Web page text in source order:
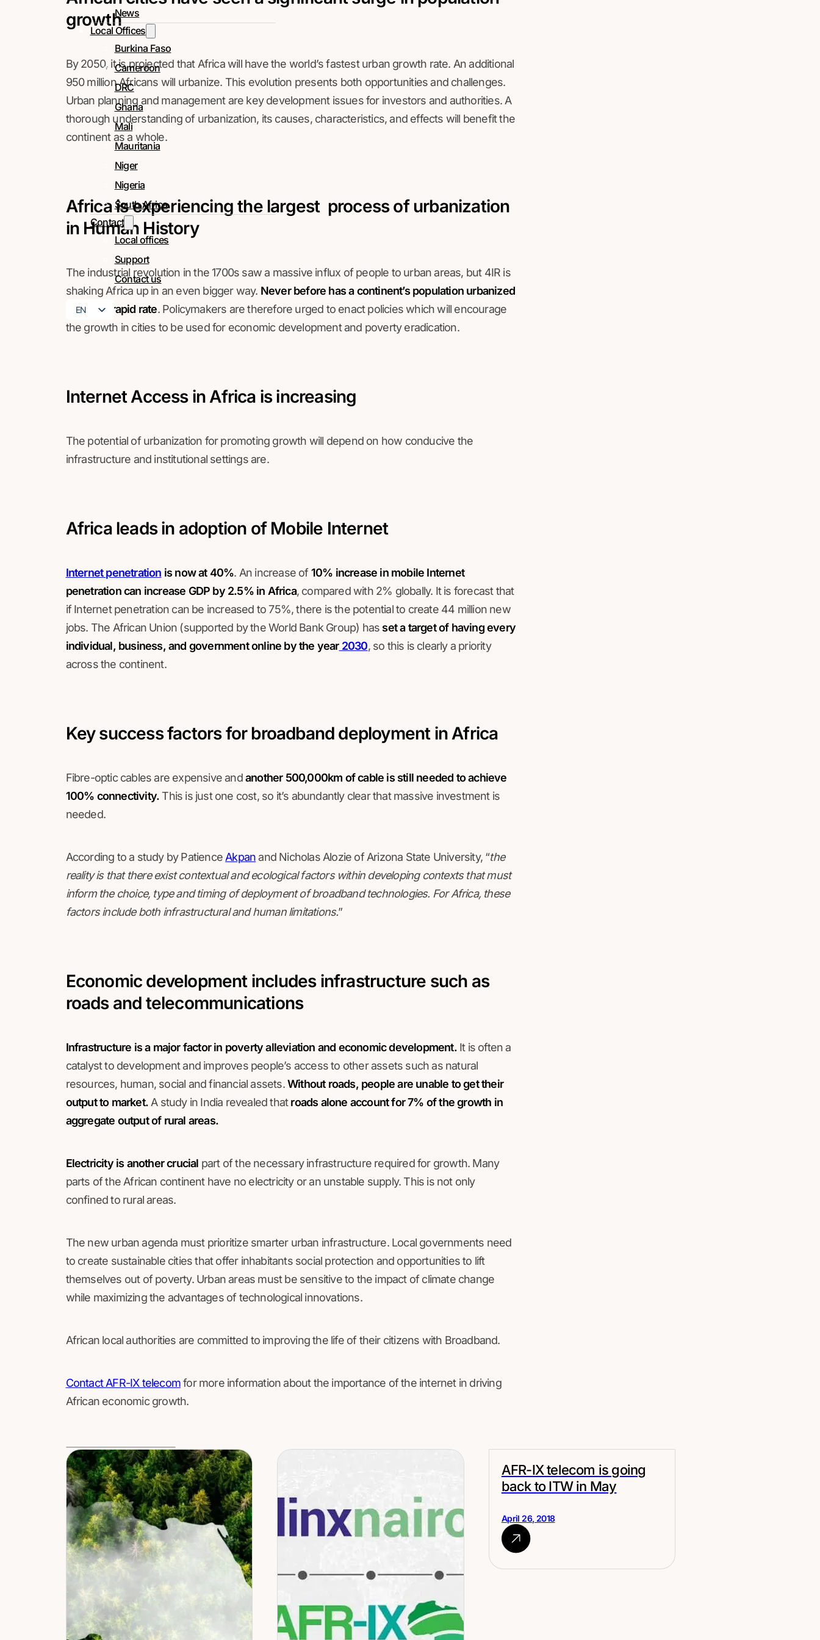
News
Local Offices
Burkina Faso
Cameroon
DRC
Ghana
Mali
Mauritania
Niger
Nigeria
South Africa
Contact
Local offices
Support
Contact us
EN
FR
growth
By 2050, it is projected that Africa will have the world’s fastest urban growth rate. An additional
950 million Africans will urbanize. This evolution presents both opportunities and challenges.
Urban planning and management are key development issues for investors and authorities. A
thorough understanding of urbanization, its causes, characteristics, and effects will benefit the
continent as a whole.
Africa is experiencing the largest process of urbanization
in Human History
The industrial revolution in the 1700s saw a massive influx of people to urban areas, but 4IR is
shaking Africa up in an even bigger way. Never before has a continent’s population urbanized
at such a rapid rate. Policymakers are therefore urged to enact policies which will encourage
the growth in cities to be used for economic development and poverty eradication.
Internet Access in Africa is increasing
The potential of urbanization for promoting growth will depend on how conducive the
infrastructure and institutional settings are.
Africa leads in adoption of Mobile Internet
Internet penetration is now at 40%. An increase of10% increase in mobile Internet
penetration can increase GDP by 2.5% in Africa, compared with 2% globally. It is forecast that
if Internet penetration can be increased to 75%, there is the potential to create 44 million new
jobs. The African Union (supported by the World Bank Group) has set a target of having every
individual, business, and government online by the year2030, so this is clearly a priority
across the continent.
Key success factors for broadband deployment in Africa
Fibre-optic cables are expensive andanother 500,000km of cable is still needed to achieve
100% connectivity.This is just one cost, so it’s abundantly clear that massive investment is
needed.
According to a study by Patience Akpanand Nicholas Alozie of Arizona State University, “the
reality is that there exist contextual and ecological factors within developing contexts that must
inform the choice, type and timing of deployment of broadband technologies. For Africa, these
factors include both infrastructural and human limitations.”
Economic development includes infrastructure such as
roads and telecommunications
Infrastructure is a major factor in poverty alleviation and economic development.It is often a
catalyst to development and improves people’s access to other assets such as natural
resources, human, social and financial assets.Without roads, people are unable to get their
output to market.A study in India revealed thatroads alone account for 7% of the growth in
aggregate output of rural areas.
Electricity is another crucial part of the necessary infrastructure required for growth. Many
parts of the African continent have no electricity or an unstable supply. This is not only
confined to rural areas.
The new urban agenda must prioritize smarter urban infrastructure. Local governments need
to create sustainable cities that offer inhabitants social protection and opportunities to lift
themselves out of poverty. Urban areas must be sensitive to the impact of climate change
while maximizing the advantages of technological innovations.
African local authorities are committed to improving the life of their citizens with Broadband.
Contact AFR-IX telecomfor more information about the importance of the internet in driving
African economic growth.
AFR-IX telecom is going
back to ITW in May
April 26, 2018